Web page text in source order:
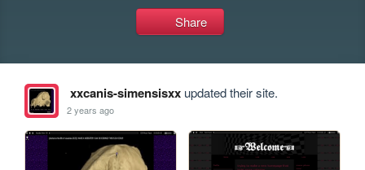
Share
xxcanis-simensisxxupdated their site.
2 years ago